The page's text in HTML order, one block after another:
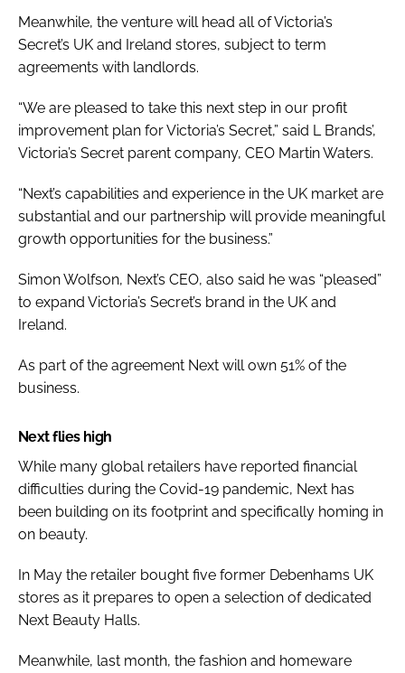
Meanwhile, the venture will head all of Victoria’s
Secret’s UK and Ireland stores, subject to term
agreements with landlords.
“We are pleased to take this next step in our profit
improvement plan for Victoria’s Secret,” said L Brands’,
Victoria’s Secret parent company, CEO Martin Waters.
“Next’s capabilities and experience in the UK market are
substantial and our partnership will provide meaningful
growth opportunities for the business.”
Simon Wolfson, Next’s CEO, also said he was “pleased”
to expand Victoria’s Secret’s brand in the UK and
Ireland.
As part of the agreement Next will own 51% of the
business.
Next flies high
While many global retailers have reported financial
difficulties during the Covid-19 pandemic, Next has
been building on its footprint and specifically homing in
on beauty.
In May the retailer bought five former Debenhams UK
stores as it prepares to open a selection of dedicated
Next Beauty Halls.
Meanwhile, last month, the fashion and homeware